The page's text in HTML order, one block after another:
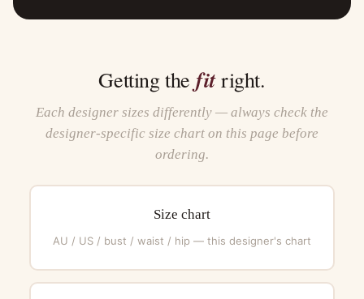
Getting the fitright.
Each designer sizes differently — always check the
designer-specific size chart on this page before
ordering.
Size chart
AU / US / bust / waist / hip — this designer's chart